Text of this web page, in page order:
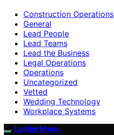
Construction Operations
General
Lead People
Lead Teams
Lead the Business
Legal Operations
Operations
Uncategorized
Vetted
Wedding Technology
Workplace Systems
Leader Menu